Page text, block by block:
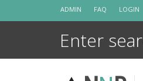
ADMIN FAQ LOGIN